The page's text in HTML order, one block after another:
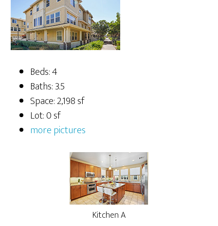
Beds: 4
Baths: 3.5
Space: 2,198 sf
Lot: 0 sf
more pictures
Kitchen A